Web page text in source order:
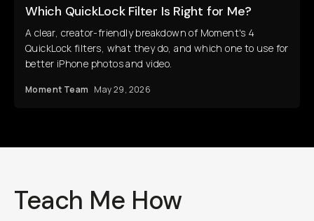
Which QuickLock Filter Is Right for Me?
A clear, creator-friendly breakdown of Moment's 4
QuickLock filters, what they do, and which one to use for
better iPhone photos and video.
Moment Team May 29, 2026
Teach Me How